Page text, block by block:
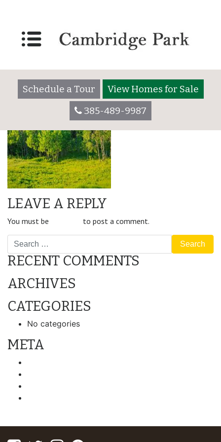
Schedule a Tour
View Homes for Sale
385-489-9987
amenity_right-min
LEAVE A REPLY
You must be
to post a comment.
Search
RECENT COMMENTS
ARCHIVES
CATEGORIES
No categories
META